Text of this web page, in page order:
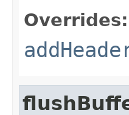
Overrides: